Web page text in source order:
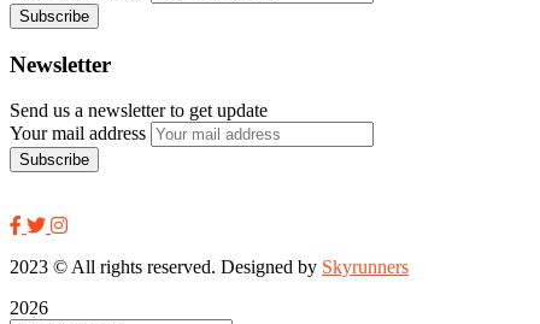
Newsletter
Send us a newsletter to get update
Your mail address
2023 © All rights reserved. Designed by Skyrunners
2026